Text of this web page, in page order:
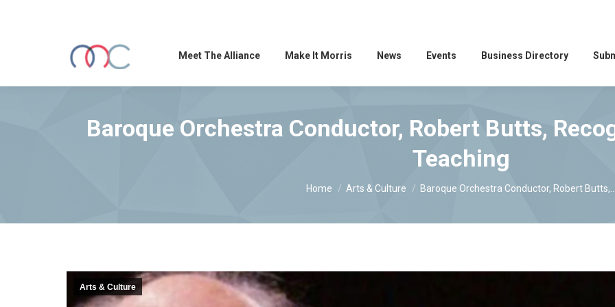
Meet The Alliance Make It Morris News Events Business Directory
Baroque Orchestra Conductor, Robert Butts,
Teaching
You are here:
Home Arts & Culture Baroque Orchestra Conductor, Robert Butts,…
Arts & Culture